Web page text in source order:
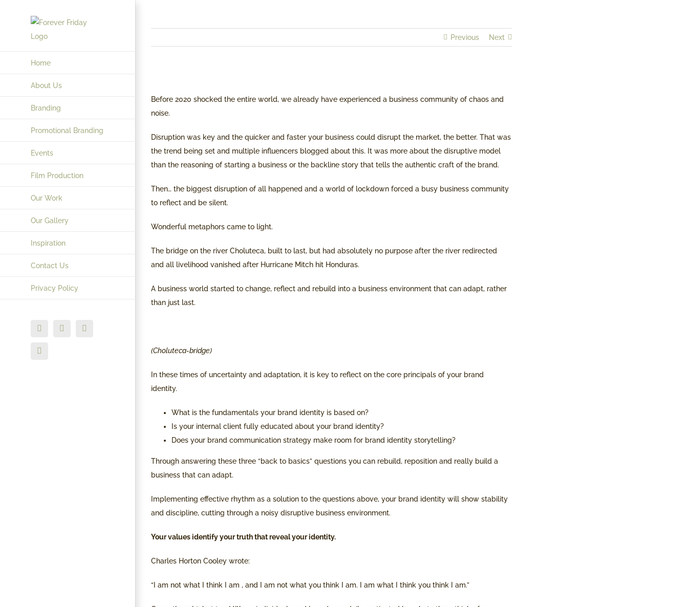
Home
About Us
Branding
Promotional Branding
Events
Film Production
Our Work
Our Gallery
Inspiration
Contact Us
Privacy Policy
Facebook
X Instagram
LinkedIn
Previous Next
Larger
Image
Before 2020 shocked the entire world, we already have experienced a business community of chaos and
noise.
Disruption was key and the quicker and faster your business could disrupt the market, the better. That was
the trend being set and multiple influencers blogged about this. It was more about the disruptive model
than the reasoning of starting a business or the backline story that tells the authentic craft of the brand.
Then… the biggest disruption of all happened and a world of lockdown forced a busy business community
to reflect and be silent.
Wonderful metaphors came to light.
The bridge on the river Choluteca, built to last, but had absolutely no purpose after the river redirected
and all livelihood vanished after Hurricane Mitch hit Honduras.
A business world started to change, reflect and rebuild into a business environment that can adapt, rather
than just last.
(Choluteca-bridge)
In these times of uncertainty and adaptation, it is key to reflect on the core principals of your brand
identity.
What is the fundamentals your brand identity is based on?
Is your internal client fully educated about your brand identity?
Does your brand communication strategy make room for brand identity storytelling?
Through answering these three “back to basics” questions you can rebuild, reposition and really build a
business that can adapt.
Implementing effective rhythm as a solution to the questions above, your brand identity will show stability
and discipline, cutting through a noisy disruptive business environment.
Your values identify your truth that reveal your identity.
Charles Horton Cooley wrote:
“I am not what I think I am , and I am not what you think I am. I am what I think you think I am.”